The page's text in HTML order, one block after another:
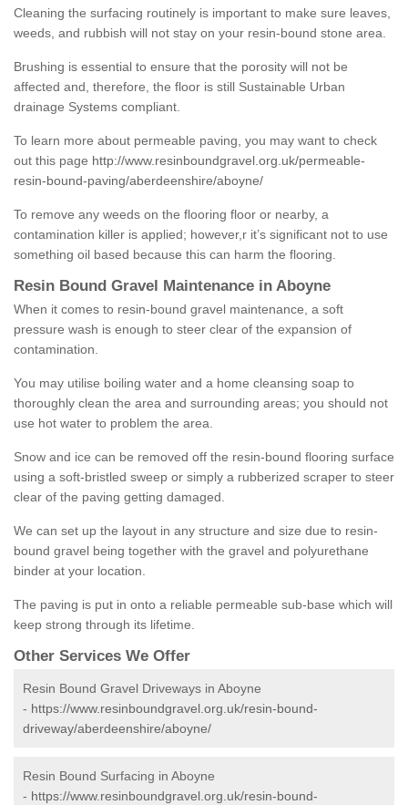
Cleaning the surfacing routinely is important to make sure leaves,
weeds, and rubbish will not stay on your resin-bound stone area.
Brushing is essential to ensure that the porosity will not be
affected and, therefore, the floor is still Sustainable Urban
drainage Systems compliant.
To learn more about permeable paving, you may want to check
out this page http://www.resinboundgravel.org.uk/permeable-
resin-bound-paving/aberdeenshire/aboyne/
To remove any weeds on the flooring floor or nearby, a
contamination killer is applied; however,r it’s significant not to use
something oil based because this can harm the flooring.
Resin Bound Gravel Maintenance in Aboyne
When it comes to resin-bound gravel maintenance, a soft
pressure wash is enough to steer clear of the expansion of
contamination.
You may utilise boiling water and a home cleansing soap to
thoroughly clean the area and surrounding areas; you should not
use hot water to problem the area.
Snow and ice can be removed off the resin-bound flooring surface
using a soft-bristled sweep or simply a rubberized scraper to steer
clear of the paving getting damaged.
We can set up the layout in any structure and size due to resin-
bound gravel being together with the gravel and polyurethane
binder at your location.
The paving is put in onto a reliable permeable sub-base which will
keep strong through its lifetime.
Other Services We Offer
Resin Bound Gravel Driveways in Aboyne
- https://www.resinboundgravel.org.uk/resin-bound-
driveway/aberdeenshire/aboyne/
Resin Bound Surfacing in Aboyne
- https://www.resinboundgravel.org.uk/resin-bound-